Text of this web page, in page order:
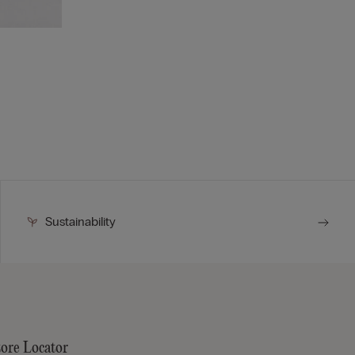
Sustainability
Locator